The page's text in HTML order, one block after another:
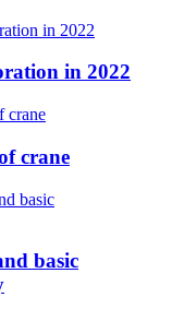
in 2022
crane
basic